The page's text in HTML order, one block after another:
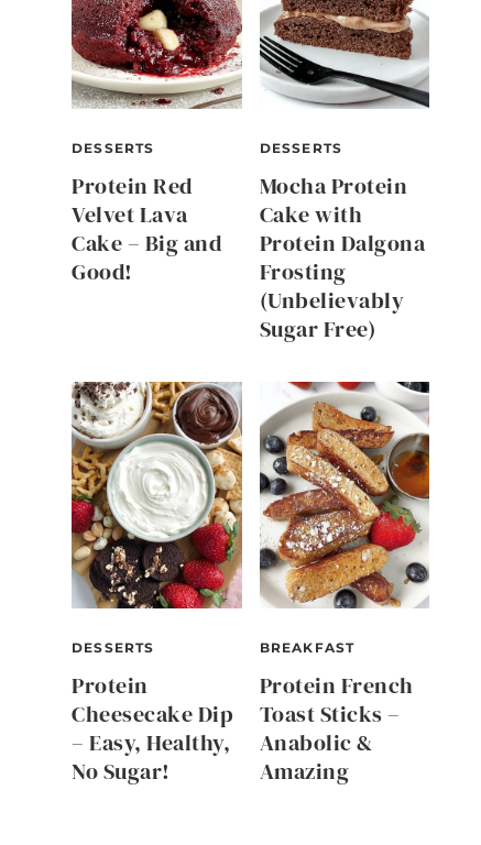
DESSERTS
Protein Red
Velvet Lava
Cake – Big and
Good!
DESSERTS
Mocha Protein
Cake with
Protein Dalgona
Frosting
(Unbelievably
Sugar Free)
DESSERTS
Protein
Cheesecake Dip
– Easy, Healthy,
No Sugar!
BREAKFAST
Protein French
Toast Sticks –
Anabolic &
Amazing